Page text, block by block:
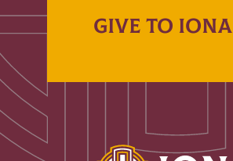
GIVE TO IONA